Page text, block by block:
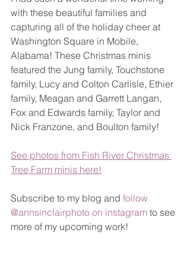
with these beautiful families and
capturing all of the holiday cheer at
Washington Square in Mobile,
Alabama! These Christmas minis
featured the Jung family, Touchstone
family, Lucy and Colton Carlisle, Ethier
family, Meagan and Garrett Langan,
Fox and Edwards family, Taylor and
Nick Franzone, and Boulton family!
See photos from Fish River Christmas
Tree Farm minis here!
Subscribe to my blog and follow
@annsinclairphoto on instagram to see
more of my upcoming work!